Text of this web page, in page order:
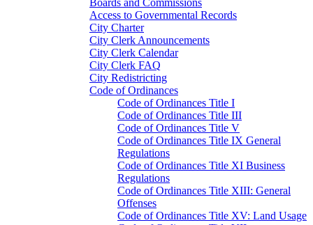
Boards and Commissions
Access to Governmental Records
City Charter
City Clerk Announcements
City Clerk Calendar
City Clerk FAQ
City Redistricting
Code of Ordinances
Code of Ordinances Title I
Code of Ordinances Title III
Code of Ordinances Title V
Code of Ordinances Title IX General
Regulations
Code of Ordinances Title XI Business
Regulations
Code of Ordinances Title XIII: General
Offenses
Code of Ordinances Title XV: Land Usage